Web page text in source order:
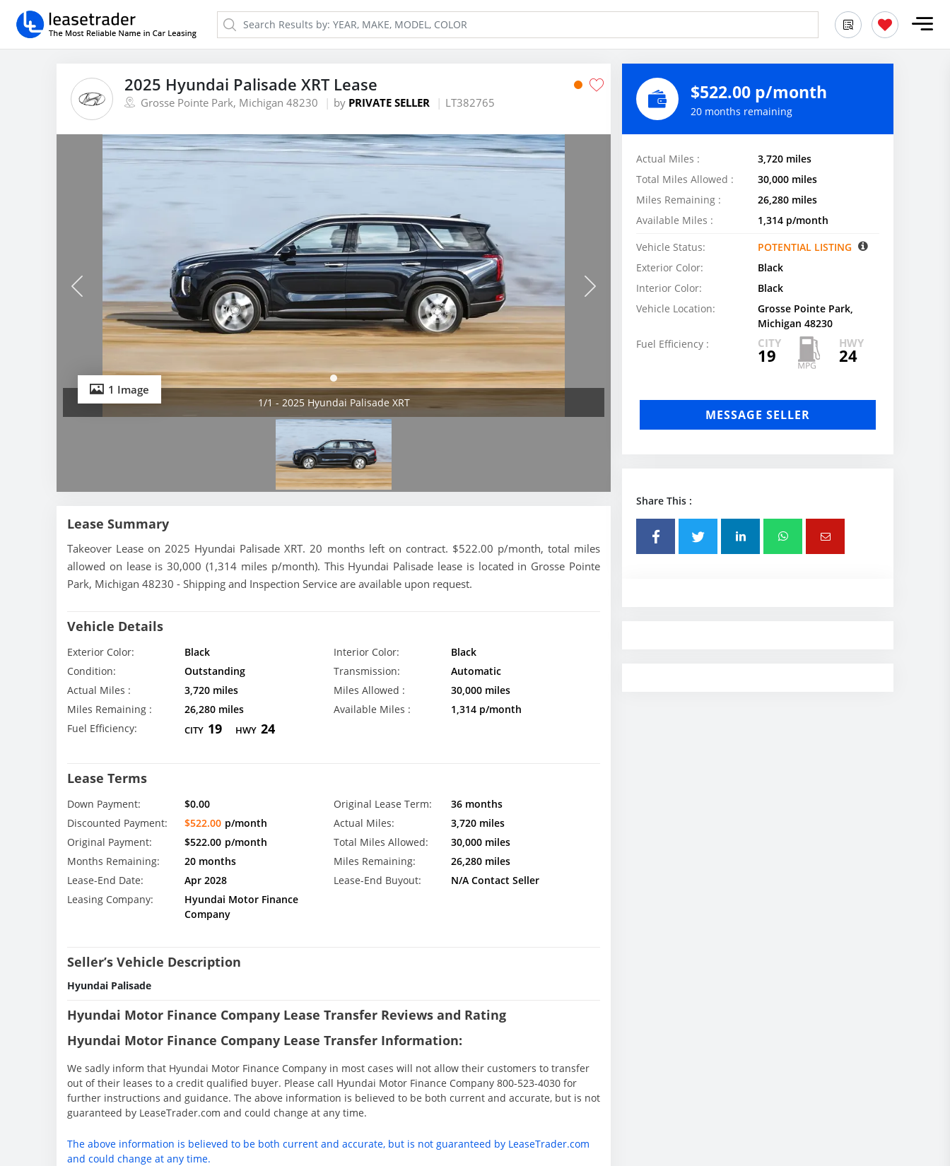
2025 Hyundai Palisade XRT Lease
Grosse Pointe Park, Michigan 48230 by PRIVATE SELLER LT382765
1 Image
1/1 - 2025 Hyundai Palisade XRT
Lease Summary
Takeover Lease on 2025 Hyundai Palisade XRT. 20 months left on contract. $522.00 p/month, total miles
allowed on lease is 30,000 (1,314 miles p/month). This Hyundai Palisade lease is located in Grosse Pointe
Park, Michigan 48230 - Shipping and Inspection Service are available upon request.
Vehicle Details
Exterior Color: Black Interior Color:
Black
Condition:
Outstanding Transmission:
Automatic
Actual Miles :
3,720 miles Miles Allowed :
30,000 miles
Miles Remaining :
26,280 miles Available Miles :
1,314 p/month
Fuel Efficiency:
CITY 19 HWY 24
Lease Terms
Down Payment: $0.00 Original Lease Term:
36 months
Discounted Payment:
$522.00 p/month Actual Miles:
3,720 miles
Original Payment:
$522.00 p/month Total Miles Allowed:
30,000 miles
Months Remaining:
20 months Miles Remaining:
26,280 miles
Lease-End Date:
Apr 2028 Lease-End Buyout:
N/A Contact Seller
Leasing Company:
Hyundai Motor Finance
Company
Seller’s Vehicle Description
Hyundai Palisade
Hyundai Motor Finance Company Lease Transfer Reviews and Rating
Hyundai Motor Finance Company Lease Transfer Information:
We sadly inform that Hyundai Motor Finance Company in most cases will not allow their customers to transfer
out of their leases to a credit qualified buyer. Please call Hyundai Motor Finance Company 800-523-4030 for
further instructions and guidance. The above information is believed to be both current and accurate, but is not
guaranteed by LeaseTrader.com and could change at any time.
The above information is believed to be both current and accurate, but is not guaranteed by LeaseTrader.com
and could change at any time.
$522.00 p/month
20 months remaining
Actual Miles :
3,720 miles
Total Miles Allowed :
30,000 miles
Miles Remaining :
26,280 miles
Available Miles :
1,314 p/month
Vehicle Status:
POTENTIAL LISTING
Exterior Color:
Black
Interior Color:
Black
Vehicle Location:
Grosse Pointe Park,
Michigan 48230
Fuel Efficiency :
CITY
19
HWY
24
MESSAGE SELLER
Share This :